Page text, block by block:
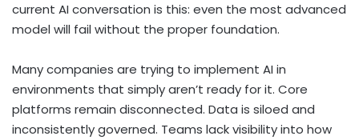
current AI conversation is this: even the most advanced
model will fail without the proper foundation.
Many companies are trying to implement AI in
environments that simply aren’t ready for it. Core
platforms remain disconnected. Data is siloed and
inconsistently governed. Teams lack visibility into how